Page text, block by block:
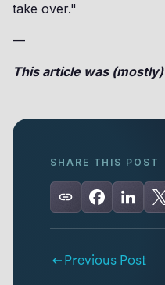
take over."
—
This article was
SHARE THIS POST
Previous Post